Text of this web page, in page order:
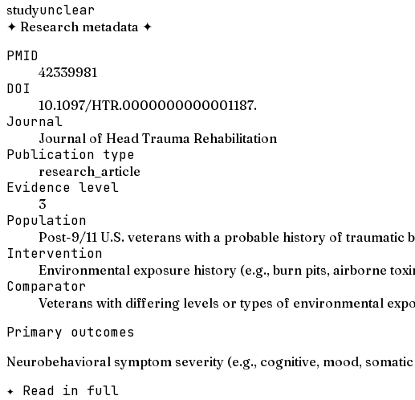
studyunclear
✦ Research metadata ✦
PMID
42339981
DOI
10.1097/HTR.0000000000001187.
Journal
Journal of Head Trauma Rehabilitation
Publication type
research_article
Evidence level
3
Population
Post-9/11 U.S. veterans with a probable history of traumatic
Intervention
Environmental exposure history (e.g., burn pits, airborne
Comparator
Veterans with differing levels or types of environmental
Primary outcomes
Neurobehavioral symptom severity (e.g., cognitive, mood,
✦ Read in full